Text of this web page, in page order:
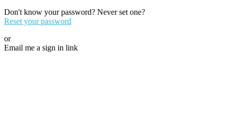
Don't know your password? Never set one?
Reset your password
or
Email me a sign in link